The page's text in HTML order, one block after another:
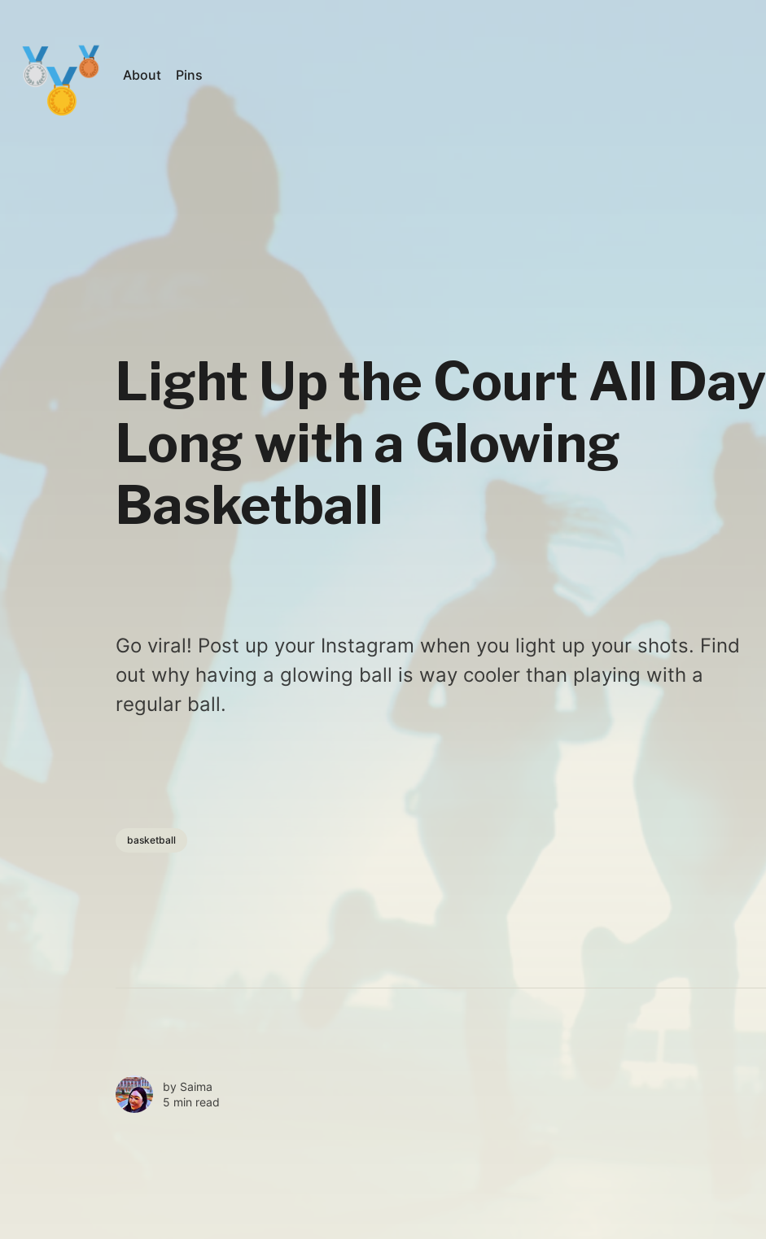
About Pins
Light Up the Court All Day
Long with a Glowing
Basketball
Go viral! Post up your Instagram when you light up your shots. Find
out why having a glowing ball is way cooler than playing with a
regular ball.
basketball
by Saima
5 min read